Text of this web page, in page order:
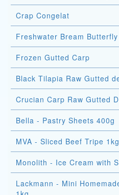
Crap Congelat
Freshwater Bream
Frozen Gutted Carp
Black Tilapia Raw Gutted
Crucian Carp Raw Gutted
Bella - Pastry Sheets 400g
MVA - Sliced Beef Tripe 1kg
Monolith - Ice Cream with
Lackmann - Mini